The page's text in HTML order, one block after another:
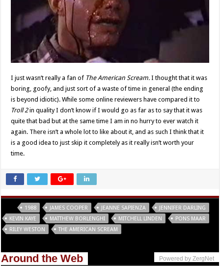
I just wasn’t really a fan of The American Scream.I thought that it was
boring, goofy, and just sort of a waste of time in general (the ending
is beyond idiotic). While some online reviewers have compared it to
Troll 2in quality I don’t know if I would go as far as to say that it was
quite that bad but at the same time I am in no hurry to ever watch it
again. There isn’t a whole lot to like about it, and as such I think that it
is a good idea to just skip it completely as it really isn’t worth your
time.
1988 JAMES COOPER JEANNE SAPIENZA
JENNIFER DARLING
KEVIN KAYE
MATTHEW BORLENGHI MITCHELL LINDEN
PONS MAAR
RILEY WESTON
THE AMERICAN SCREAM
Around the Web Powered by ZergNet